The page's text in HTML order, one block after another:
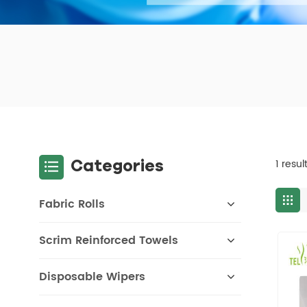
1
Categories
Fabric Rolls
Scrim Reinforced Towels
Disposable Wipers